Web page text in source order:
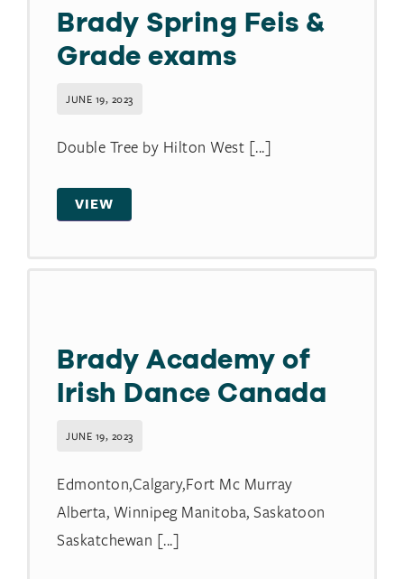
Brady Spring Feis &
Grade exams
JUNE 19, 2023
Double Tree by Hilton West [...]
VIEW
Brady Academy of
Irish Dance Canada
JUNE 19, 2023
Edmonton,Calgary,Fort Mc Murray
Alberta, Winnipeg Manitoba, Saskatoon
Saskatchewan [...]